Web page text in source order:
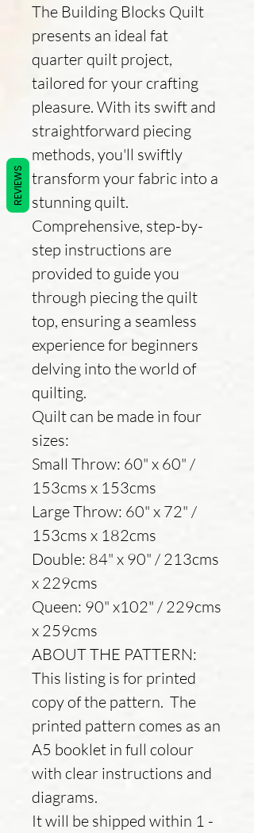
The Building Blocks Quilt
presents an ideal fat
quarter quilt project,
tailored for your crafting
pleasure. With its swift and
straightforward piecing
methods, you'll swiftly
transform your fabric into a
stunning quilt.
Comprehensive, step-by-
step instructions are
provided to guide you
through piecing the quilt
top, ensuring a seamless
experience for beginners
delving into the world of
quilting.
Quilt can be made in four
sizes:
Small Throw: 60" x 60" /
153cms x 153cms
Large Throw: 60" x 72" /
153cms x 182cms
Double: 84" x 90" / 213cms
x 229cms
Queen: 90" x102" / 229cms
x 259cms
ABOUT THE PATTERN:
This listing is for printed
copy of the pattern. The
printed pattern comes as an
A5 booklet in full colour
with clear instructions and
diagrams.
It will be shipped within 1 -
REVIEWS